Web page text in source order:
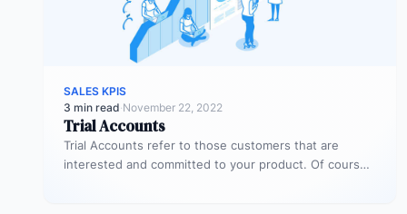
SALES KPIS
3 min read·November 22, 2022
Trial Accounts
Trial Accounts refer to those customers that are
interested and committed to your product. Of course,